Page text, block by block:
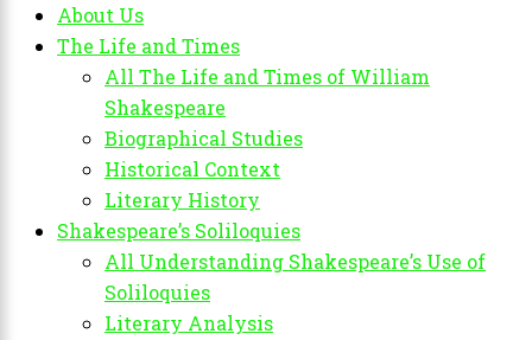
About Us
The Life and Times
All The Life and Times of William
Shakespeare
Biographical Studies
Historical Context
Literary History
Shakespeare’s Soliloquies
All Understanding Shakespeare’s Use of
Soliloquies
Literary Analysis